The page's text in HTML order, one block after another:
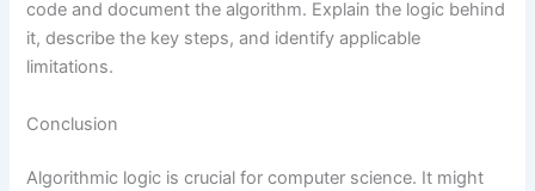
code and document the algorithm. Explain the logic behind
it, describe the key steps, and identify applicable
limitations.
Conclusion
Algorithmic logic is crucial for computer science. It might